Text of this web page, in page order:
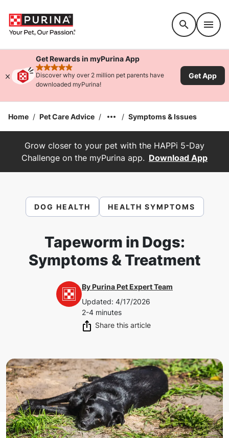
Get Rewards in myPurina App
rated 4.9 stars
Discover why over 2 million pet parents have
downloaded myPurina!
Get App
Home / Pet Care Advice / / Symptoms & Issues
Grow closer to your pet with the HAPPi 5-Day
Challenge on the myPurina app. Download App
DOG HEALTH HEALTH SYMPTOMS
Tapeworm in Dogs:
Symptoms & Treatment
ByPurina Pet Expert Team
Updated: 4/17/2026
2-4 minutes
Share this article